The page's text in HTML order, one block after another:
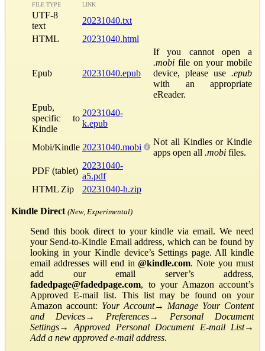
FILE TYPE LINK
UTF-8
text
20231040.txt
HTML
20231040.html
Epub 20231040.epub
If you cannot open a
.mobi file on your mobile
device, please use .epub
with an appropriate
eReader.
Epub,
specific to
Kindle
20231040-
k.epub
Mobi/Kindle 20231040.mobi
Not all Kindles or Kindle
apps open all .mobi files.
PDF (tablet)
20231040-
a5.pdf
HTML Zip
20231040-h.zip
Kindle Direct (New, Experimental)
Send this book direct to your kindle via email. We need
your Send-to-Kindle Email address, which can be found by
looking in your Kindle device’s Settings page. All kindle
email addresses will end in@kindle.com. Note you must
add our email server’s address,
fadedpage@fadedpage.com, to your Amazon account’s
Approved E-mail list. This list may be found on your
Amazon account: Your Account→ Manage Your Content
and Devices→ Preferences→ Personal Document
Settings→Approved Personal Document E-mail List→
Add a new approved e-mail address.